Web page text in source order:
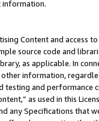
information.
Content and access
source code and
as applicable. In
information,
testing and
as used in this
any Specifications that